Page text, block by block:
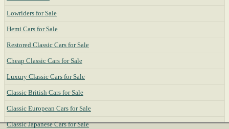
Lowriders for Sale
Hemi Cars for Sale
Restored Classic Cars for Sale
Cheap Classic Cars for Sale
Luxury Classic Cars for Sale
Classic British Cars for Sale
Classic European Cars for Sale
Classic Japanese Cars for Sale